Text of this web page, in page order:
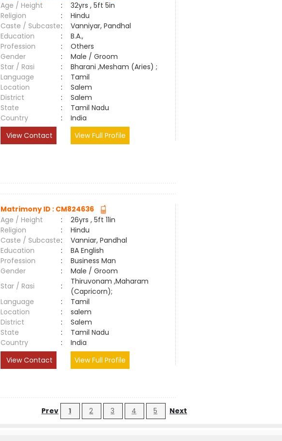
Age / Height
:
32yrs , 5ft 5in
Religion
:
Hindu
Caste / Subcaste:
Vanniyar, Pandhal
Education
:
B.A.,
Profession
:
Others
Gender
:
Male / Groom
Star / Rasi
:
Bharani ,Mesham (Aries) ;
Language
:
Tamil
Location
:
Salem
District
:
Salem
State
:
Tamil Nadu
Country
:
India
View Contact
View Full Profile
Matrimony ID : CM824636
Age / Height
:
26yrs , 5ft 11in
Religion
:
Hindu
Caste / Subcaste:
Vanniar, Pandhal
Education
:
BA English
Profession
:
Business Man
Gender
:
Male / Groom
Star / Rasi
:
Thiruvonam ,Maharam
(Capricorn);
Language
:
Tamil
Location
:
salem
District
:
Salem
State
:
Tamil Nadu
Country
:
India
View Contact
View Full Profile
Prev 1 2 3 4 5 Next